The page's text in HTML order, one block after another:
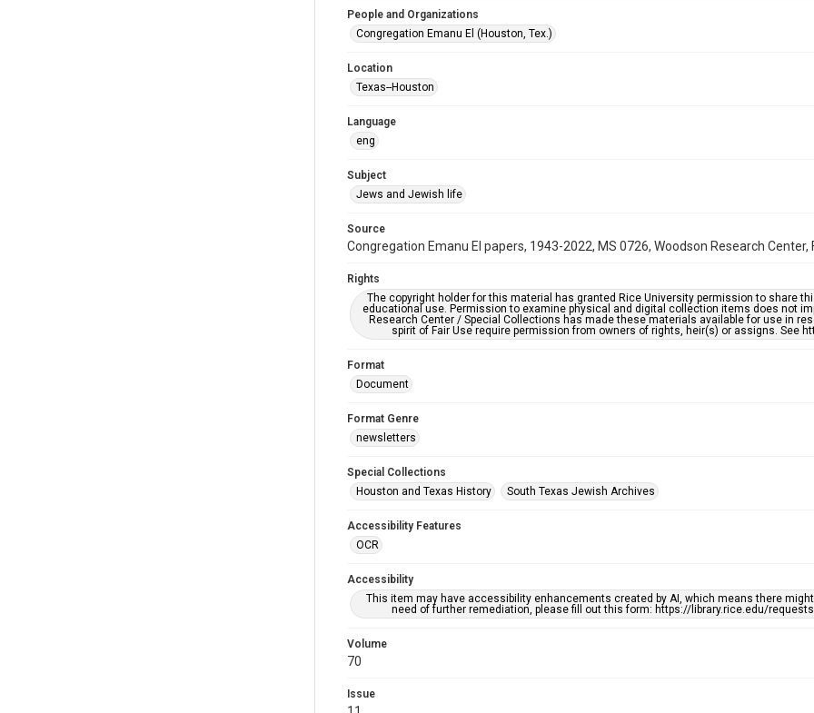
People and Organizations
Congregation Emanu El (Houston, Tex.)
Location
Texas--Houston
Language
eng
Subject
Jews and Jewish life
Source
Congregation Emanu El papers, 1943-2022, MS 0726, Woodson Research Center,
Rights
The copyright holder for this material has granted Rice University permission to share
educational use. Permission to examine physical and digital collection items does not
Research Center / Special Collections has made these materials available for use in
spirit of Fair Use require permission from owners of rights, heir(s) or assigns. See
Format
Document
Format Genre
newsletters
Special Collections
Houston and Texas History
South Texas Jewish Archives
Accessibility Features
OCR
Accessibility
This item may have accessibility enhancements created by AI, which means there
need of further remediation, please fill out this form: https://library.rice.edu/
Volume
70
Issue